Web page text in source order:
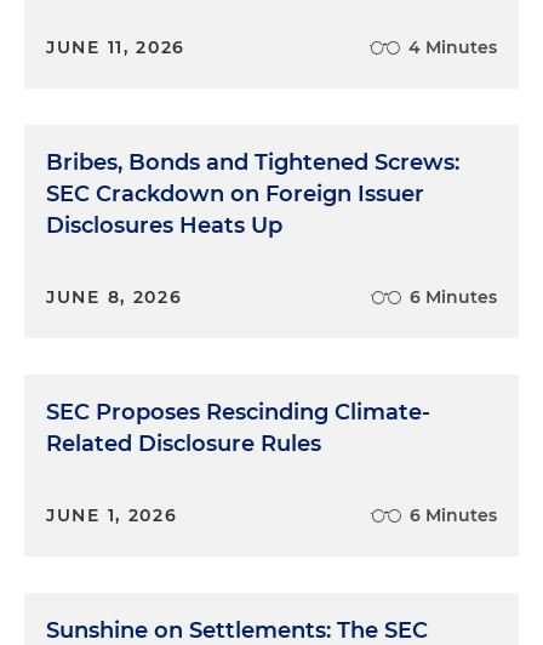
JUNE 11, 2026 4 Minutes
Bribes, Bonds and Tightened Screws:
SEC Crackdown on Foreign Issuer
Disclosures Heats Up
JUNE 8, 2026 6 Minutes
SEC Proposes Rescinding Climate-
Related Disclosure Rules
JUNE 1, 2026 6 Minutes
Sunshine on Settlements: The SEC